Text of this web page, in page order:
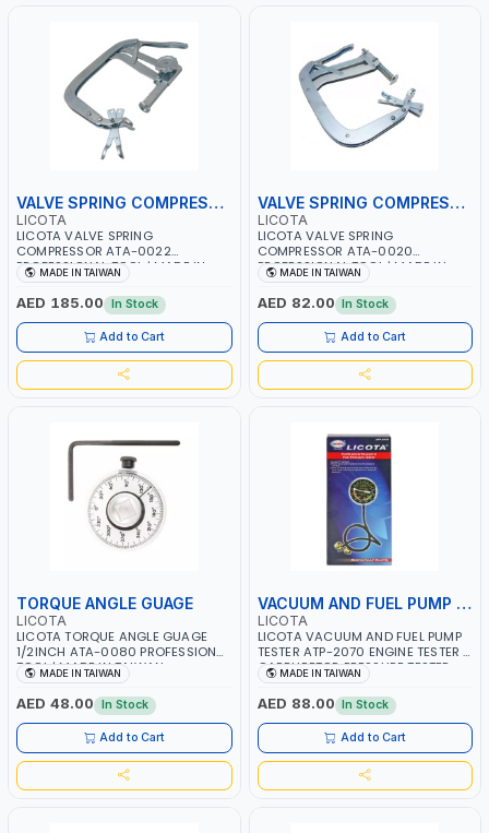
VALVE SPRING COMPRESSOR
LICOTA
LICOTA VALVE SPRING
COMPRESSOR ATA-0022
PROFESSIONAL TOOL | MADE IN
TAIWAN
MADE IN TAIWAN
AED 185.00 In Stock
Add to Cart
VALVE SPRING COMPRESSOR
LICOTA
LICOTA VALVE SPRING
COMPRESSOR ATA-0020
PROFESSIONAL TOOL | MADE IN
TAIWAN
MADE IN TAIWAN
AED 82.00 In Stock
Add to Cart
TORQUE ANGLE GUAGE
LICOTA
LICOTA TORQUE ANGLE GUAGE
1/2INCH ATA-0080 PROFESSIONAL
TOOL | MADE IN TAIWAN
MADE IN TAIWAN
AED 48.00 In Stock
Add to Cart
VACUUM AND FUEL PUMP TESTER
LICOTA
LICOTA VACUUM AND FUEL PUMP
TESTER ATP-2070 ENGINE TESTER |
CARBURETOR PRESSURE TESTER
AUTOMOTIVE VACUUM GAUGE |
PROFESSIONAL TOOL | MADE IN
TAIWAN
MADE IN TAIWAN
AED 88.00 In Stock
Add to Cart